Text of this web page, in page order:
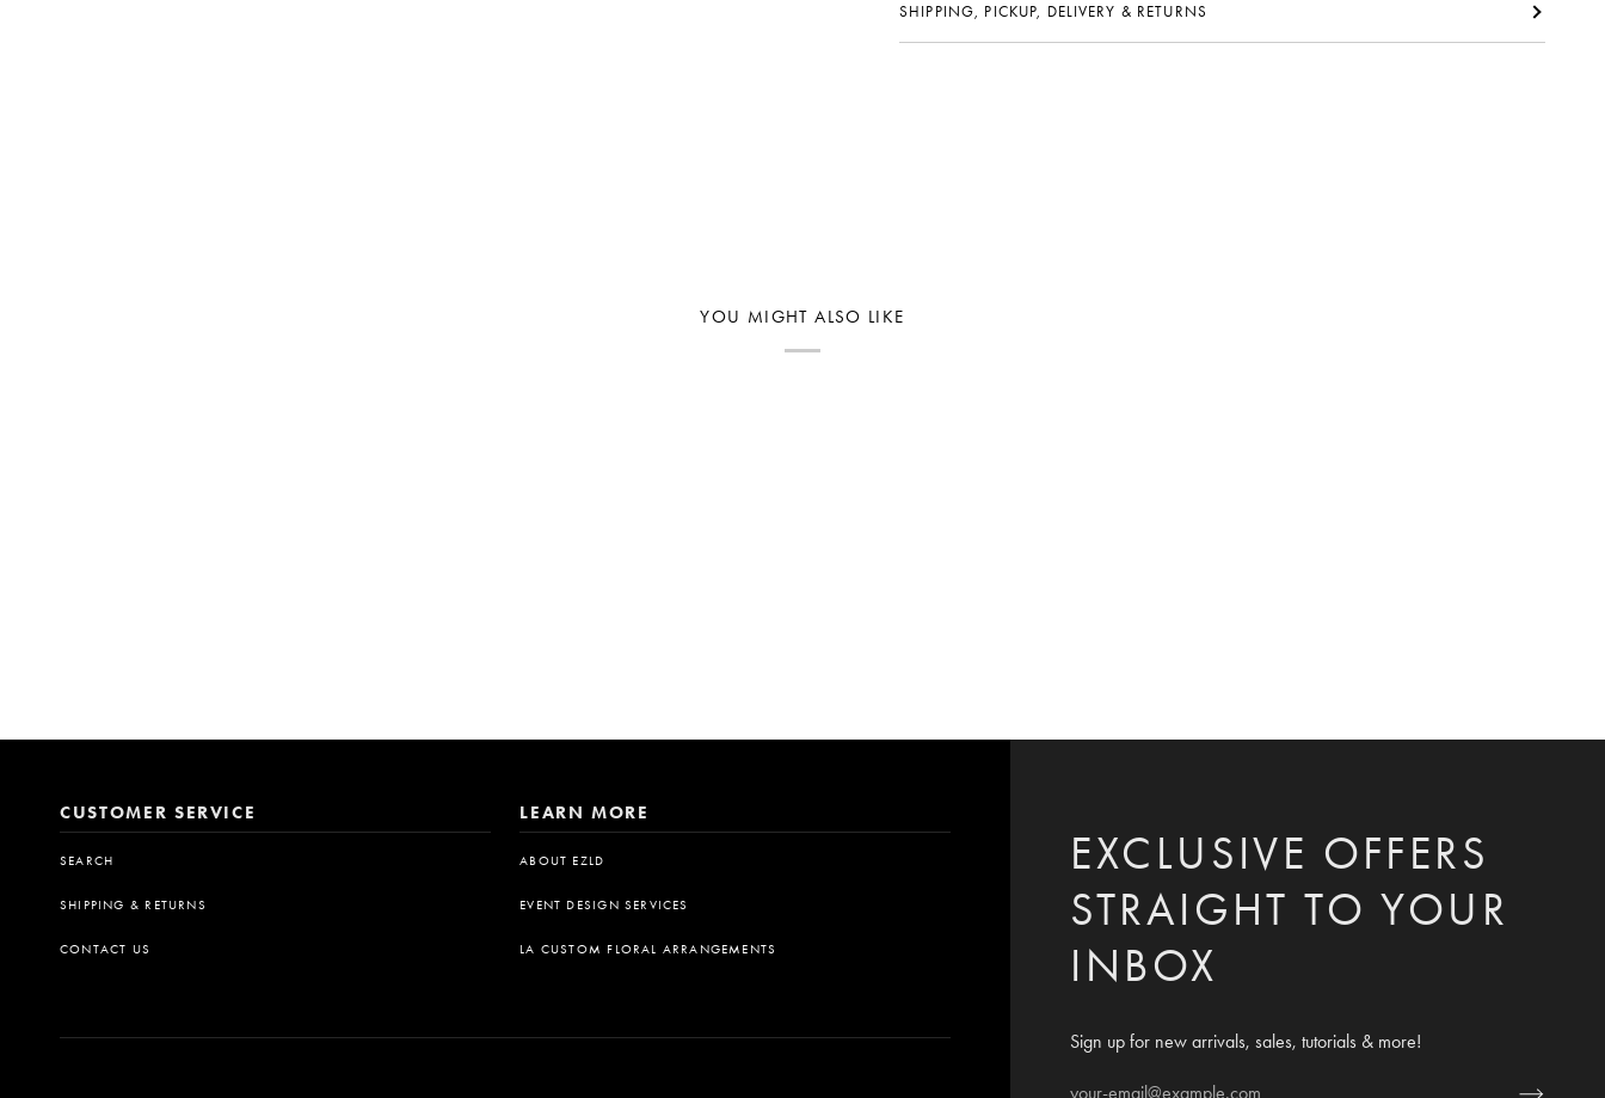
SHIPPING, PICKUP, DELIVERY & RETURNS
YOU MIGHT ALSO LIKE
EXCLUSIVE OFFERS
STRAIGHT TO YOUR
INBOX
Sign up for new arrivals, sales, tutorials & more!
CUSTOMER SERVICE
SEARCH
SHIPPING & RETURNS
CONTACT US
LEARN MORE
ABOUT EZLD
EVENT DESIGN SERVICES
LA CUSTOM FLORAL ARRANGEMENTS